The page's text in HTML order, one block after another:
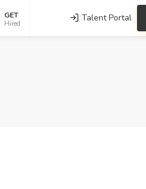
GET
Hired
Talent Portal